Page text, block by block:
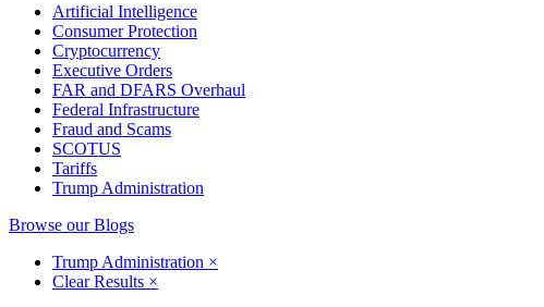
Artificial Intelligence
Consumer Protection
Cryptocurrency
Executive Orders
FAR and DFARS Overhaul
Federal Infrastructure
Fraud and Scams
SCOTUS
Tariffs
Trump Administration
Browse our Blogs
Trump Administration ×
Clear Results ×